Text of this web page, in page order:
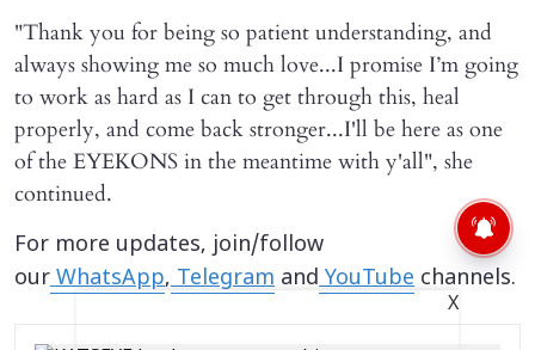
"Thank you for being so patient understanding, and
always showing me so much love...I promise I’m going
to work as hard as I can to get through this, heal
properly, and come back stronger...I'll be here as one
of the EYEKONS in the meantime with y'all", she
continued.
For more updates, join/follow
ourWhatsApp,Telegram andYouTube channels.
X